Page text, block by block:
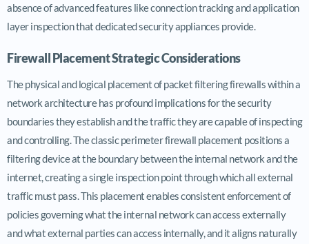
absence of advanced features like connection tracking and application
layer inspection that dedicated security appliances provide.
Firewall Placement Strategic Considerations
The physical and logical placement of packet filtering firewalls within a
network architecture has profound implications for the security
boundaries they establish and the traffic they are capable of inspecting
and controlling. The classic perimeter firewall placement positions a
filtering device at the boundary between the internal network and the
internet, creating a single inspection point through which all external
traffic must pass. This placement enables consistent enforcement of
policies governing what the internal network can access externally
and what external parties can access internally, and it aligns naturally